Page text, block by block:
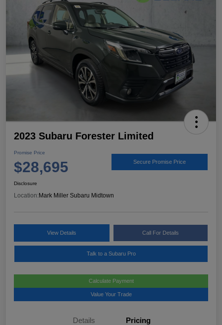
2023 Subaru Forester Limited
Promise Price
$28,695 Secure Promise Price
Disclosure
Location:Mark Miller Subaru Midtown
View Details Call For Details
Talk to a Subaru Pro
Calculate Payment
Value Your Trade
Details Pricing